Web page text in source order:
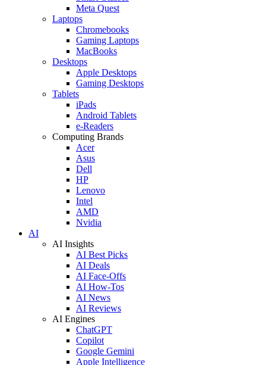
Meta Quest
Laptops
Chromebooks
Gaming Laptops
MacBooks
Desktops
Apple Desktops
Gaming Desktops
Tablets
iPads
Android Tablets
e-Readers
Computing Brands
Acer
Asus
Dell
HP
Lenovo
Intel
AMD
Nvidia
AI
AI Insights
AI Best Picks
AI Deals
AI Face-Offs
AI How-Tos
AI News
AI Reviews
AI Engines
ChatGPT
Copilot
Google Gemini
Apple Intelligence